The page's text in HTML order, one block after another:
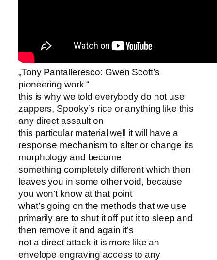
„Tony Pantalleresco: Gwen Scott’s
pioneering work.“
this is why we told everybody do not use
zappers, Spooky’s rice or anything like this
any direct assault on
this particular material well it will have a
response mechanism to alter or change its
morphology and become
something completely different which then
leaves you in some other void, because
you won’t know at that point
what’s going on the methods that we use
primarily are to shut it off put it to sleep and
then remove it and again it’s
not a direct attack it is more like an
envelope engraving access to any